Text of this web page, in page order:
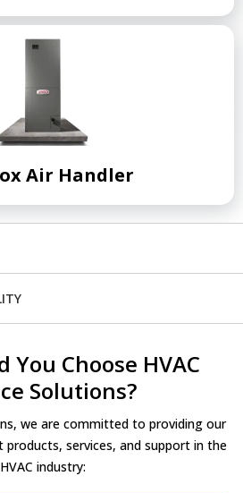
Air Handler
You Choose HVAC
Solutions?
we are committed to providing our
services, and support in the
HVAC industry: